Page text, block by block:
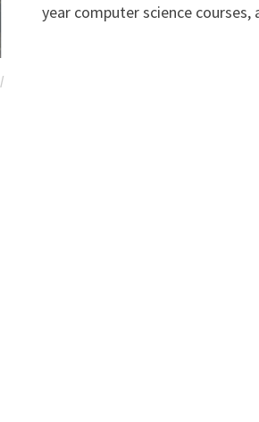
/
year computer science